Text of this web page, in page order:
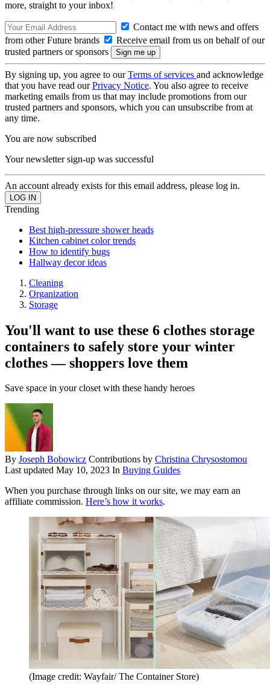
more, straight to your inbox!
Contact me with news and offers
from other Future brands
Receive email from us on behalf of our
trusted partners or sponsors
By signing up, you agree to ourTerms of services and acknowledge
that you have read ourPrivacy Notice. You also agree to receive
marketing emails from us that may include promotions from our
trusted partners and sponsors, which you can unsubscribe from at
any time.
You are now subscribed
Your newsletter sign-up was successful
An account already exists for this email address, please log in.
Trending
Best high-pressure shower heads
Kitchen cabinet color trends
How to identify bugs
Hallway decor ideas
Cleaning
Organization
Storage
You'll want to use these 6 clothes storage
containers to safely store your winter
clothes — shoppers love them
Save space in your closet with these handy heroes
By Joseph Bobowicz Contributions by Christina Chrysostomou
Last updated May 10, 2023 In Buying Guides
When you purchase through links on our site, we may earn an
affiliate commission. Here’s how it works.
(Image credit: Wayfair/ The Container Store)